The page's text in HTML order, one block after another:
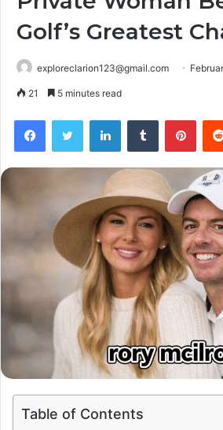
Golf’s Greatest
exploreclarion123@gmail.com
21 5 minutes read
FacebookTwitter LinkedInTumblr
Table of Contents